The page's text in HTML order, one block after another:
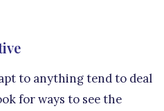
to anything tend to deal
for ways to see the